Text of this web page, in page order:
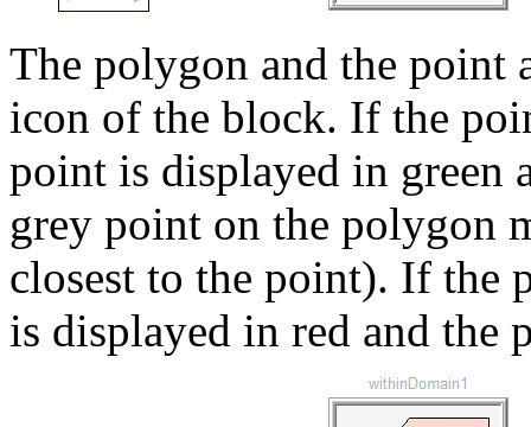
The polygon and the point
icon of the block. If the
point is displayed in green
grey point on the polygon
closest to the point). If the
is displayed in red and the